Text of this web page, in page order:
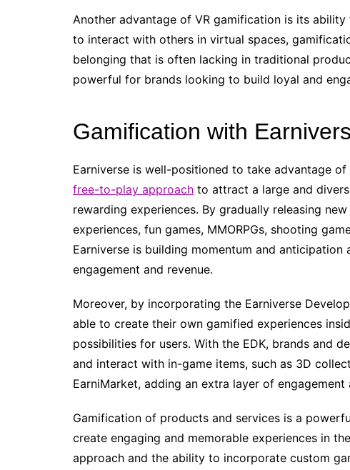
Another advantage of VR gamification is its
to interact with others in virtual spaces,
belonging that is often lacking in traditional
powerful for brands looking to build loyal and
Gamification with
Earniverse is well-positioned to take advantage
free-to-play approach to attract a large and
rewarding experiences. By gradually releasing
experiences, fun games, MMORPGs, shooting
Earniverse is building momentum and
engagement and revenue.
Moreover, by incorporating the Earniverse
able to create their own gamified experiences
possibilities for users. With the EDK, brands and
and interact with in-game items, such as 3D
EarniMarket, adding an extra layer of engagement
Gamification of products and services is a
create engaging and memorable experiences in
approach and the ability to incorporate custom